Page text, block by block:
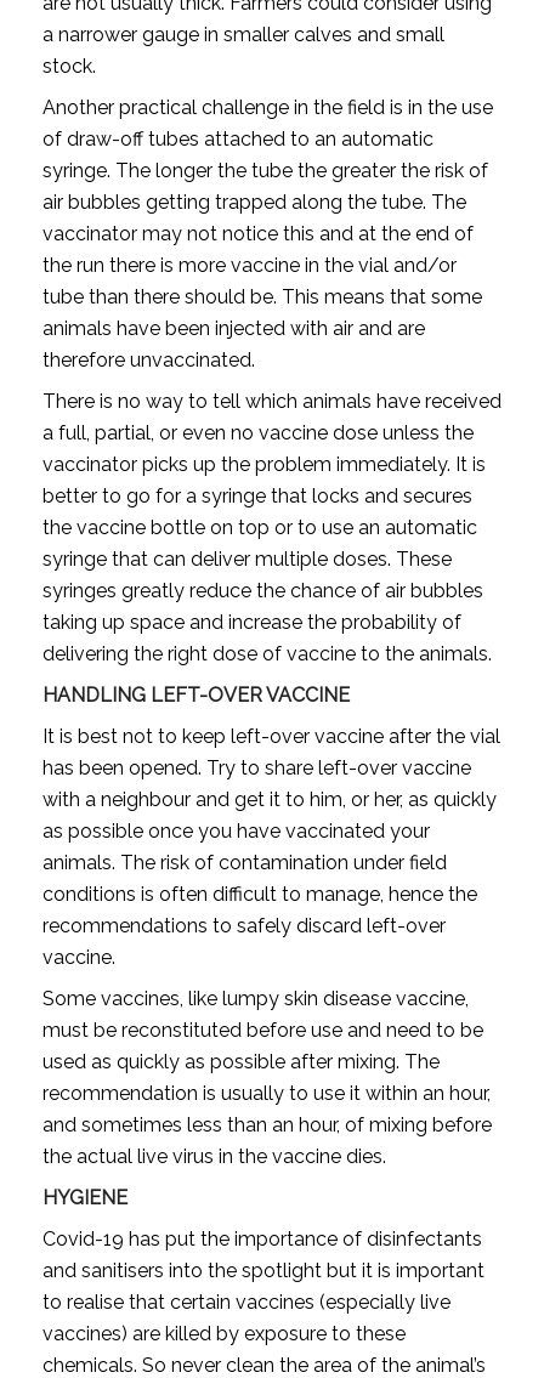
a narrower gauge in smaller calves and small
stock.
Another practical challenge in the field is in the use
of draw-off tubes attached to an automatic
syringe. The longer the tube the greater the risk of
air bubbles getting trapped along the tube. The
vaccinator may not notice this and at the end of
the run there is more vaccine in the vial and/or
tube than there should be. This means that some
animals have been injected with air and are
therefore unvaccinated.
There is no way to tell which animals have received
a full, partial, or even no vaccine dose unless the
vaccinator picks up the problem immediately. It is
better to go for a syringe that locks and secures
the vaccine bottle on top or to use an automatic
syringe that can deliver multiple doses. These
syringes greatly reduce the chance of air bubbles
taking up space and increase the probability of
delivering the right dose of vaccine to the animals.
HANDLING LEFT-OVER VACCINE
It is best not to keep left-over vaccine after the vial
has been opened. Try to share left-over vaccine
with a neighbour and get it to him, or her, as quickly
as possible once you have vaccinated your
animals. The risk of contamination under field
conditions is often difficult to manage, hence the
recommendations to safely discard left-over
vaccine.
Some vaccines, like lumpy skin disease vaccine,
must be reconstituted before use and need to be
used as quickly as possible after mixing. The
recommendation is usually to use it within an hour,
and sometimes less than an hour, of mixing before
the actual live virus in the vaccine dies.
HYGIENE
Covid-19 has put the importance of disinfectants
and sanitisers into the spotlight but it is important
to realise that certain vaccines (especially live
vaccines) are killed by exposure to these
chemicals. So never clean the area of the animal’s